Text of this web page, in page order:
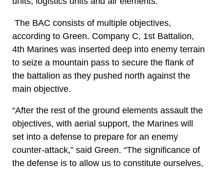
The BAC consists of multiple objectives,
according to Green. Company C, 1st Battalion,
4th Marines was inserted deep into enemy terrain
to seize a mountain pass to secure the flank of
the battalion as they pushed north against the
main objective.
“After the rest of the ground elements assault the
objectives, with aerial support, the Marines will
set into a defense to prepare for an enemy
counter-attack,” said Green. “The significance of
the defense is to allow us to constitute ourselves,